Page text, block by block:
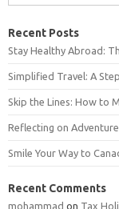
Recent Posts
Stay Healthy Abroad:
Simplified Travel: A
Skip the Lines: How to
Reflecting on
Smile Your Way to
Recent Comments
mohammad on Tax